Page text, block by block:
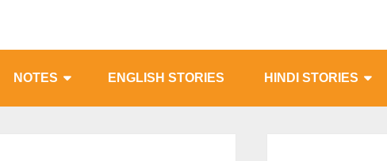
NOTES ENGLISH STORIES HINDI STORIES